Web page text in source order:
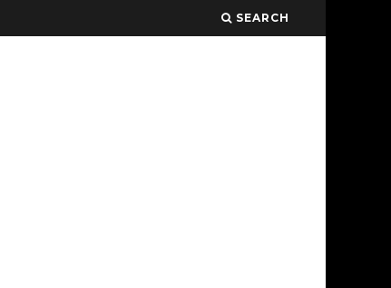
SEARCH